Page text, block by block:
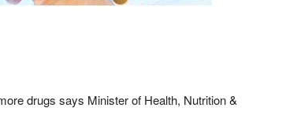
drugs says Minister of Health, Nutrition &